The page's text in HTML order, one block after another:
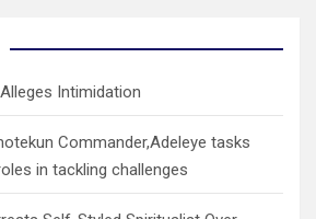
Intimidation
Commander,Adeleye tasks
in tackling challenges